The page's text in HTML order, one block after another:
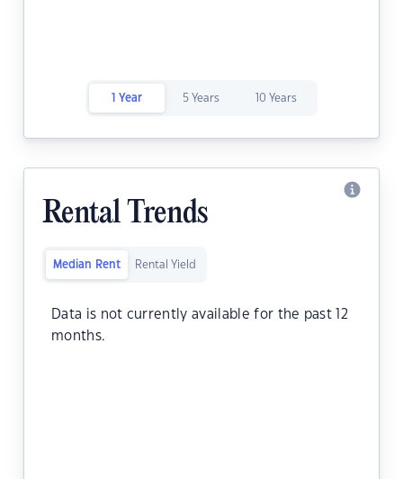
1 Year 5 Years 10 Years
Rental Trends
Median Rent Rental Yield
Data is not currently available for the past 12
months.